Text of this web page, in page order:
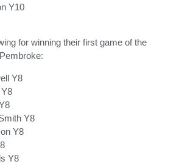
Y10
for winning their first game of the
Y8
Y8
Y8
Y8